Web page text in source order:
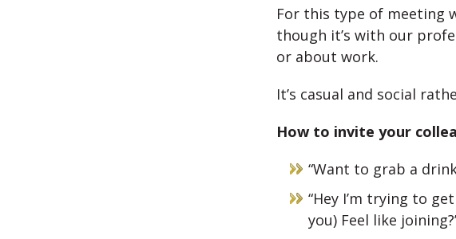
For this type of meeting
though it’s with our
or about work.
It’s casual and social
How to invite your
“Want to grab a
“Hey I’m trying to
you) Feel like